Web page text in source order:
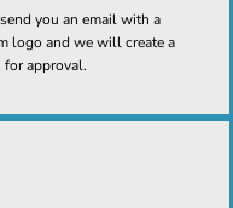
you an email with a
logo and we will create a
for approval.